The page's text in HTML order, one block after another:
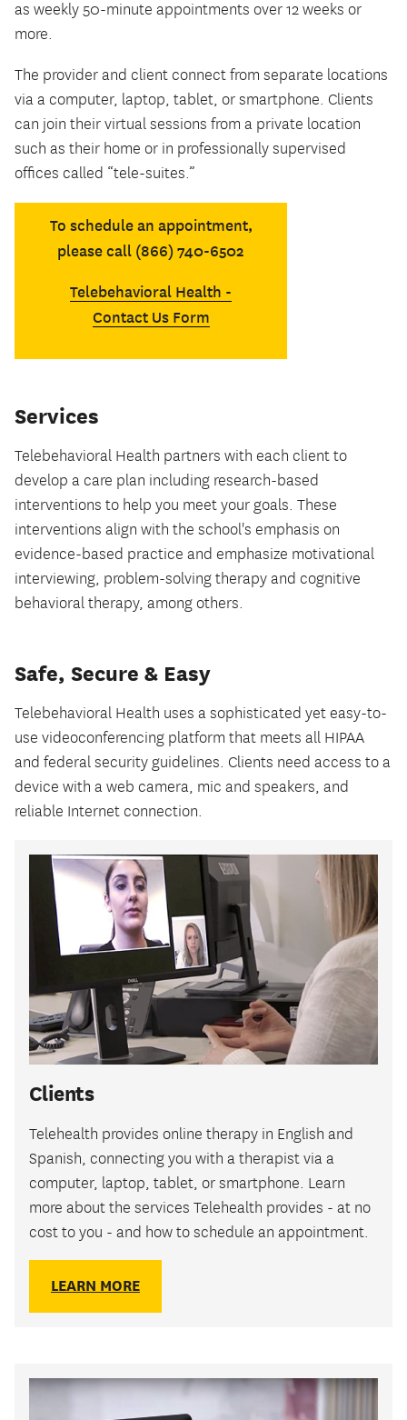
as weekly 50-minute appointments over 12 weeks or
more.
The provider and client connect from separate locations
via a computer, laptop, tablet, or smartphone. Clients
can join their virtual sessions from a private location
such as their home or in professionally supervised
offices called “tele-suites.”
To schedule an appointment,
please call (866) 740-6502
Telebehavioral Health -
Contact Us Form
Services
Telebehavioral Health partners with each client to
develop a care plan including research-based
interventions to help you meet your goals. These
interventions align with the school's emphasis on
evidence-based practice and emphasize motivational
interviewing, problem-solving therapy and cognitive
behavioral therapy, among others.
Safe, Secure & Easy
Telebehavioral Health uses a sophisticated yet easy-to-
use videoconferencing platform that meets all HIPAA
and federal security guidelines. Clients need access to a
device with a web camera, mic and speakers, and
reliable Internet connection.
Clients
Telehealth provides online therapy in English and
Spanish, connecting you with a therapist via a
computer, laptop, tablet, or smartphone. Learn
more about the services Telehealth provides - at no
cost to you - and how to schedule an appointment.
LEARN MORE